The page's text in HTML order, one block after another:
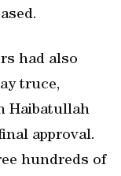
had also
truce,
Haibatullah
approval.
hundreds of